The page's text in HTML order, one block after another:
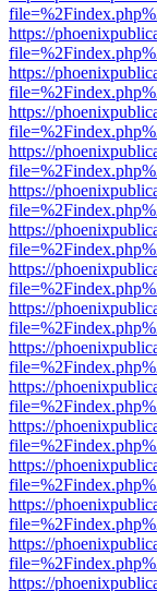
https://
https://
https://
https://
https://
https://
https://
https://
https://
https://
https://
https://
https://
https://
https://